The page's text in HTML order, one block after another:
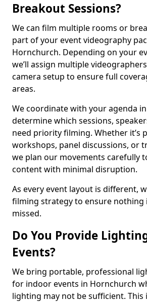
Breakout Sessions?
We can film multiple rooms or
part of your event videography
Hornchurch. Depending on your
we’ll assign multiple
camera setup to ensure full
areas.
We coordinate with your agenda
determine which sessions,
need priority filming. Whether it’s
workshops, panel discussions, or
we plan our movements carefully
content with minimal disruption.
As every event layout is different,
filming strategy to ensure nothing
missed.
Do You Provide
Events?
We bring portable, professional
for indoor events in Hornchurch
lighting may not be sufficient. This